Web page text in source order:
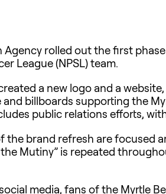
Agency rolled out the first
League (NPSL) team.
a new logo and a
and billboards supporting the
public relations efforts,
the brand refresh are focused
Mutiny” is repeated
media, fans of the Myrtle